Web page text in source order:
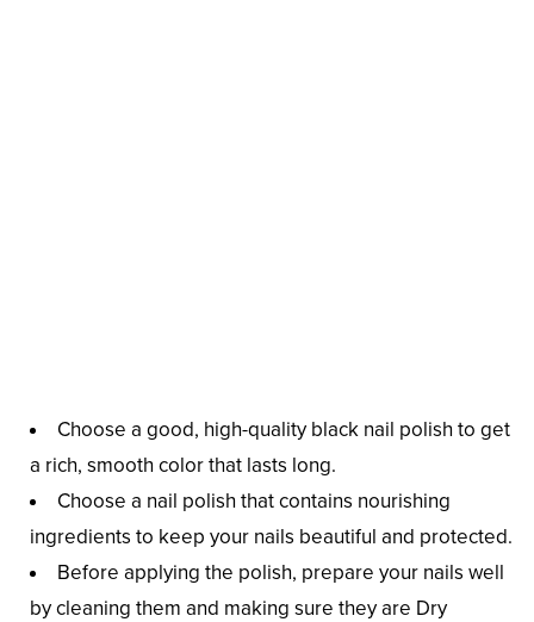
Choose a good, high-quality black nail polish to get
a rich, smooth color that lasts long.
Choose a nail polish that contains nourishing
ingredients to keep your nails beautiful and protected.
Before applying the polish, prepare your nails well
by cleaning them and making sure they are Dry